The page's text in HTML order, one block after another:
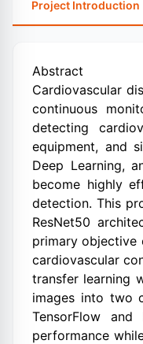
Project Introduction
Abstract
Cardiovascular
continuous
detecting
equipment, and
Deep Learning,
become highly
detection. This
ResNet50
primary objective
cardiovascular
transfer learning
images into two
TensorFlow
performance